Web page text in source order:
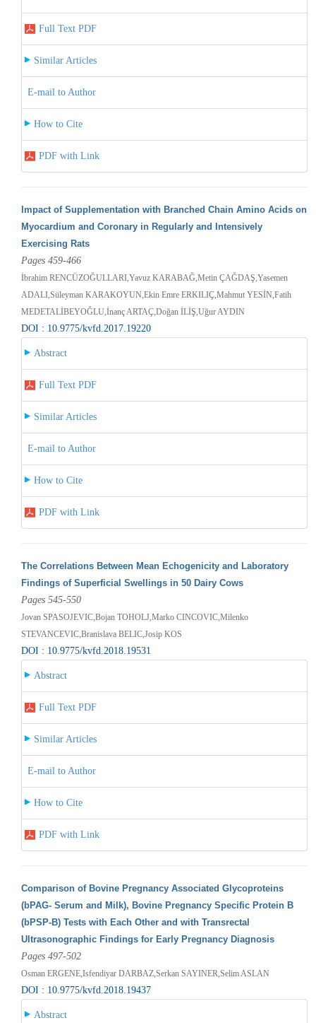
Full Text PDF
Similar Articles
E-mail to Author
How to Cite
PDF with Link
Impact of Supplementation with Branched Chain Amino Acids on
Myocardium and Coronary in Regularly and Intensively
Exercising Rats
Pages 459-466
İbrahim RENCÜZOĞULLARI,Yavuz KARABAĞ,Metin ÇAĞDAŞ,Yasemen
ADALI,Süleyman KARAKOYUN,Ekin Emre ERKILIÇ,Mahmut YESİN,Fatih
MEDETALİBEYOĞLU,İnanç ARTAÇ,Doğan İLİŞ,Uğur AYDIN
DOI : 10.9775/kvfd.2017.19220
Abstract
Full Text PDF
Similar Articles
E-mail to Author
How to Cite
PDF with Link
The Correlations Between Mean Echogenicity and Laboratory
Findings of Superficial Swellings in 50 Dairy Cows
Pages 545-550
Jovan SPASOJEVIC,Bojan TOHOLJ,Marko CINCOVIC,Milenko
STEVANCEVIC,Branislava BELIC,Josip KOS
DOI : 10.9775/kvfd.2018.19531
Abstract
Full Text PDF
Similar Articles
E-mail to Author
How to Cite
PDF with Link
Comparison of Bovine Pregnancy Associated Glycoproteins
(bPAG- Serum and Milk), Bovine Pregnancy Specific Protein B
(bPSP-B) Tests with Each Other and with Transrectal
Ultrasonographic Findings for Early Pregnancy Diagnosis
Pages 497-502
Osman ERGENE,Isfendiyar DARBAZ,Serkan SAYINER,Selim ASLAN
DOI : 10.9775/kvfd.2018.19437
Abstract